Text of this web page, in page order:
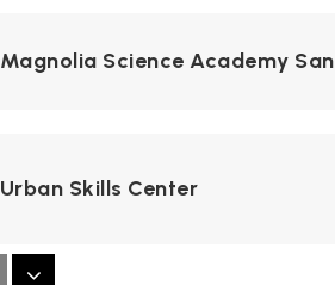
Magnolia Science Academy
Urban Skills Center